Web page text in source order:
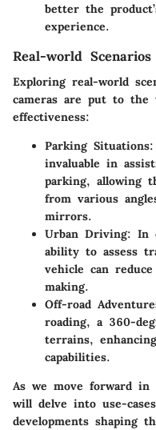
better the
experience.
Real-world Scenarios
Exploring real-world
cameras are put to
effectiveness:
Parking Situations:
invaluable in
parking, allowing
from various
mirrors.
Urban Driving: In
ability to assess
vehicle can
making.
Off-road
roading, a 360-
terrains,
capabilities.
As we move forward
will delve into use-
developments shaping